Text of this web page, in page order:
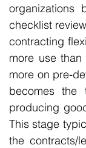
organizations
checklist
contracting
more use
more on pre-
becomes the
producing
This stage
the contracts/